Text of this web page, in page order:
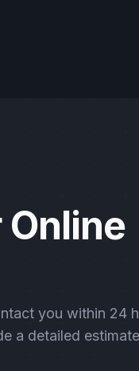
Online
you within 24
a detailed